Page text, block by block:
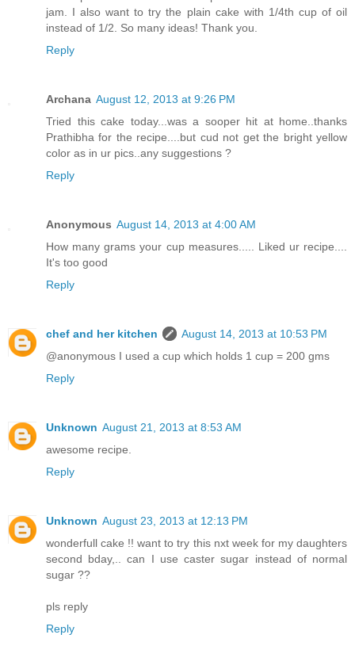
jam. I also want to try the plain cake with 1/4th cup of oil
instead of 1/2. So many ideas! Thank you.
Reply
Archana August 12, 2013 at 9:26 PM
Tried this cake today...was a sooper hit at home..thanks
Prathibha for the recipe....but cud not get the bright yellow
color as in ur pics..any suggestions ?
Reply
Anonymous August 14, 2013 at 4:00 AM
How many grams your cup measures..... Liked ur recipe....
It's too good
Reply
chef and her kitchen
August 14, 2013 at 10:53 PM
@anonymous I used a cup which holds 1 cup = 200 gms
Reply
Unknown August 21, 2013 at 8:53 AM
awesome recipe.
Reply
Unknown August 23, 2013 at 12:13 PM
wonderfull cake !! want to try this nxt week for my daughters
second bday,.. can I use caster sugar instead of normal
sugar ??
pls reply
Reply